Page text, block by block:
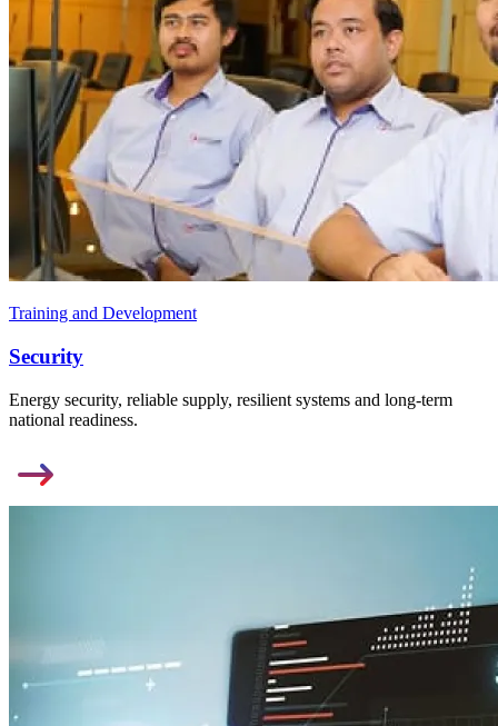
Training and Development
Security
Energy security, reliable supply, resilient systems and long-term
national readiness.